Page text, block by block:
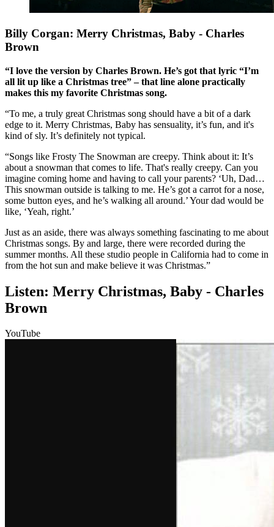
Billy Corgan: Merry Christmas, Baby - Charles
Brown
“I love the version by Charles Brown. He’s got that lyric “I’m
all lit up like a Christmas tree” – that line alone practically
makes this my favorite Christmas song.
“To me, a truly great Christmas song should have a bit of a dark
edge to it. Merry Christmas, Baby has sensuality, it’s fun, and it's
kind of sly. It’s definitely not typical.
“Songs like Frosty The Snowman are creepy. Think about it: It’s
about a snowman that comes to life. That's really creepy. Can you
imagine coming home and having to call your parents? ‘Uh, Dad…
This snowman outside is talking to me. He’s got a carrot for a nose,
some button eyes, and he’s walking all around.’ Your dad would be
like, ‘Yeah, right.’
Just as an aside, there was always something fascinating to me about
Christmas songs. By and large, there were recorded during the
summer months. All these studio people in California had to come in
from the hot sun and make believe it was Christmas.”
Listen: Merry Christmas, Baby - Charles
Brown
YouTube